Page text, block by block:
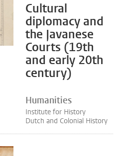
Cultural
diplomacy and
the Javanese
Courts (19th
and early 20th
century)
Humanities
Institute for History
Dutch and Colonial History